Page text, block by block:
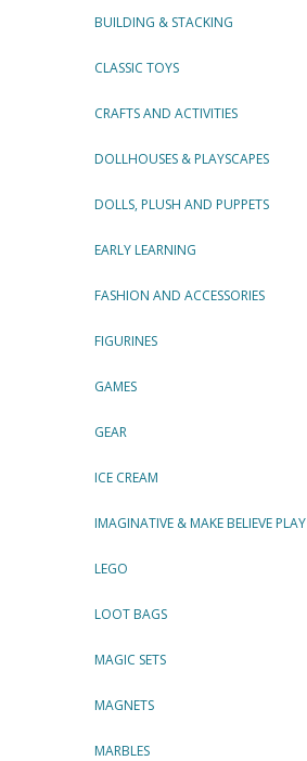
BUILDING & STACKING
CLASSIC TOYS
CRAFTS AND ACTIVITIES
DOLLHOUSES & PLAYSCAPES
DOLLS, PLUSH AND PUPPETS
EARLY LEARNING
FASHION AND ACCESSORIES
FIGURINES
GAMES
GEAR
ICE CREAM
IMAGINATIVE & MAKE BELIEVE PLAY
LEGO
LOOT BAGS
MAGIC SETS
MAGNETS
MARBLES